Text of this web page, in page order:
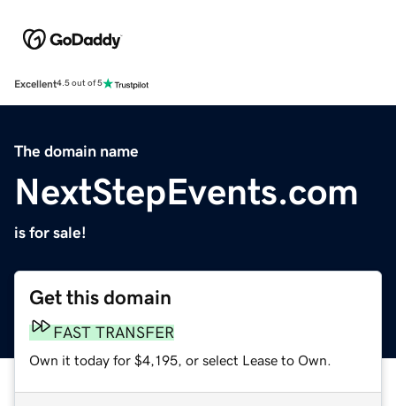
Excellent4.5 out of 5
The domain name
NextStepEvents.com
is for sale!
Get this domain
FAST TRANSFER
Own it today for $4,195, or select Lease to Own.